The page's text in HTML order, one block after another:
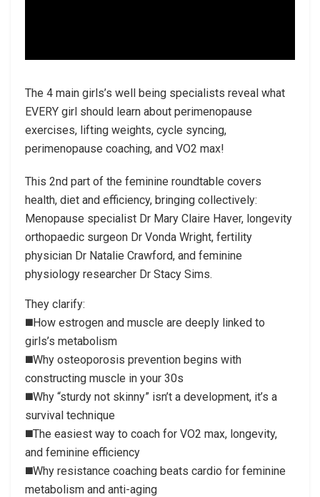
The 4 main girls’s well being specialists reveal what
EVERY girl should learn about perimenopause
exercises, lifting weights, cycle syncing,
perimenopause coaching, and VO2 max!
This 2nd part of the feminine roundtable covers
health, diet and efficiency, bringing collectively:
Menopause specialist Dr Mary Claire Haver, longevity
orthopaedic surgeon Dr Vonda Wright, fertility
physician Dr Natalie Crawford, and feminine
physiology researcher Dr Stacy Sims.
They clarify:
◼️How estrogen and muscle are deeply linked to
girls’s metabolism
◼️Why osteoporosis prevention begins with
constructing muscle in your 30s
◼️Why “sturdy not skinny” isn’t a development, it’s a
survival technique
◼️The easiest way to coach for VO2 max, longevity,
and feminine efficiency
◼️Why resistance coaching beats cardio for feminine
metabolism and anti-aging